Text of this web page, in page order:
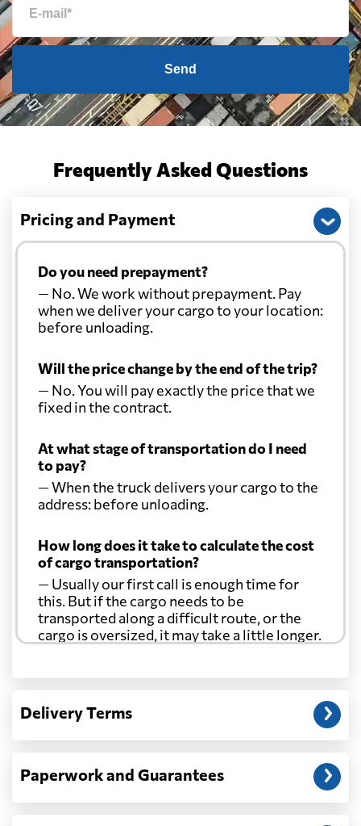
Canada 2341 $
Cape Verde 1796 $
China 1314 $
Christmas Island
Colombia
Comoros 2040 $
Costa Rica
Cuba 3211 $
Curacao 3469 $
Czech Republic
Democratic
Republic of the
Congo
Send
Frequently Asked Questions
Pricing and Payment
Do you need prepayment?
— No. We work without prepayment. Pay
when we deliver your cargo to your location:
before unloading.
Will the price change by the end of the trip?
— No. You will pay exactly the price that we
fixed in the contract.
At what stage of transportation do I need
to pay?
— When the truck delivers your cargo to the
address: before unloading.
How long does it take to calculate the cost
of cargo transportation?
— Usually our first call is enough time for
this. But if the cargo needs to be
transported along a difficult route, or the
cargo is oversized, it may take a little longer.
Another question?
address: before unloading.
Delivery Terms
Paperwork and Guarantees